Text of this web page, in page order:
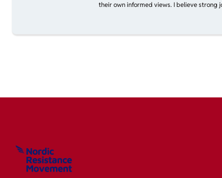
their own informed views. I believe strong